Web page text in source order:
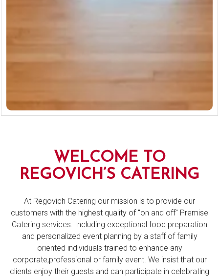
Slide 2 of 13
Slide 3 of 13
WELCOME TO
REGOVICH’S CATERING
At Regovich Catering our mission is to provide our
customers with the highest quality of "on and off" Premise
Catering services. Including exceptional food preparation
and personalized event planning by a staff of family
oriented individuals trained to enhance any
corporate,professional or family event. We insist that our
clients enjoy their guests and can participate in celebrating